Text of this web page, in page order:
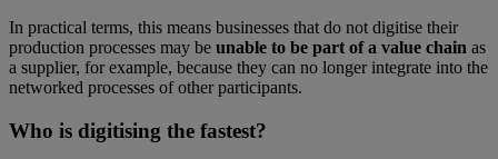
In practical terms, this means businesses that do not digitise their
production processes may be unable to be part of a value chain as
a supplier, for example, because they can no longer integrate into the
networked processes of other participants.
Who is digitising the fastest?